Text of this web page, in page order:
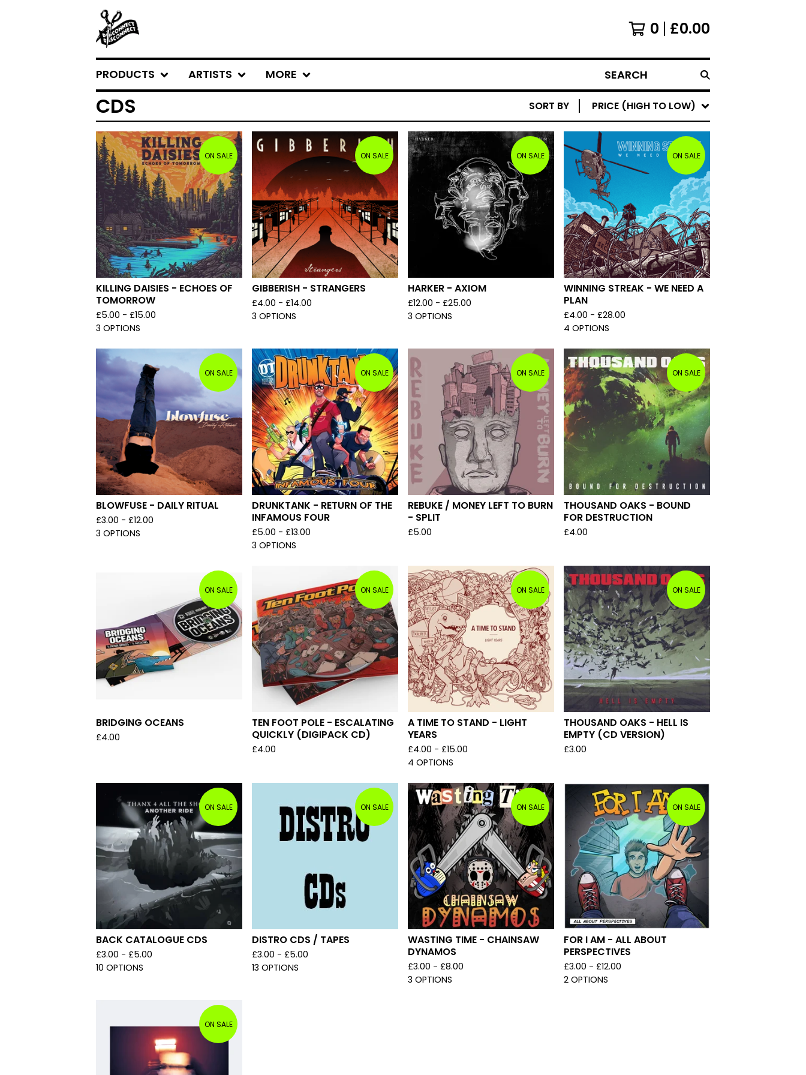
0 £0.00
PRODUCTS ARTISTS MORE SEARCH
CDS SORT BY PRICE (HIGH TO LOW)
ON SALE
KILLING DAISIES - ECHOES OF
TOMORROW
£5.00 - £15.00
3 OPTIONS
ON SALE
GIBBERISH - STRANGERS
£4.00 - £14.00
3 OPTIONS
ON SALE
HARKER - AXIOM
£12.00 - £25.00
3 OPTIONS
ON SALE
WINNING STREAK - WE NEED A
PLAN
£4.00 - £28.00
4 OPTIONS
ON SALE
BLOWFUSE - DAILY RITUAL
£3.00 - £12.00
3 OPTIONS
ON SALE
DRUNKTANK - RETURN OF THE
INFAMOUS FOUR
£5.00 - £13.00
3 OPTIONS
ON SALE
REBUKE / MONEY LEFT TO BURN
- SPLIT
£5.00
ON SALE
THOUSAND OAKS - BOUND
FOR DESTRUCTION
£4.00
ON SALE
BRIDGING OCEANS
£4.00
ON SALE
TEN FOOT POLE - ESCALATING
QUICKLY (DIGIPACK CD)
£4.00
ON SALE
A TIME TO STAND - LIGHT
YEARS
£4.00 - £15.00
4 OPTIONS
ON SALE
THOUSAND OAKS - HELL IS
EMPTY (CD VERSION)
£3.00
ON SALE
BACK CATALOGUE CDS
£3.00 - £5.00
10 OPTIONS
ON SALE
DISTRO CDS / TAPES
£3.00 - £5.00
13 OPTIONS
ON SALE
WASTING TIME - CHAINSAW
DYNAMOS
£3.00 - £8.00
3 OPTIONS
ON SALE
FOR I AM - ALL ABOUT
PERSPECTIVES
£3.00 - £12.00
2 OPTIONS
ON SALE